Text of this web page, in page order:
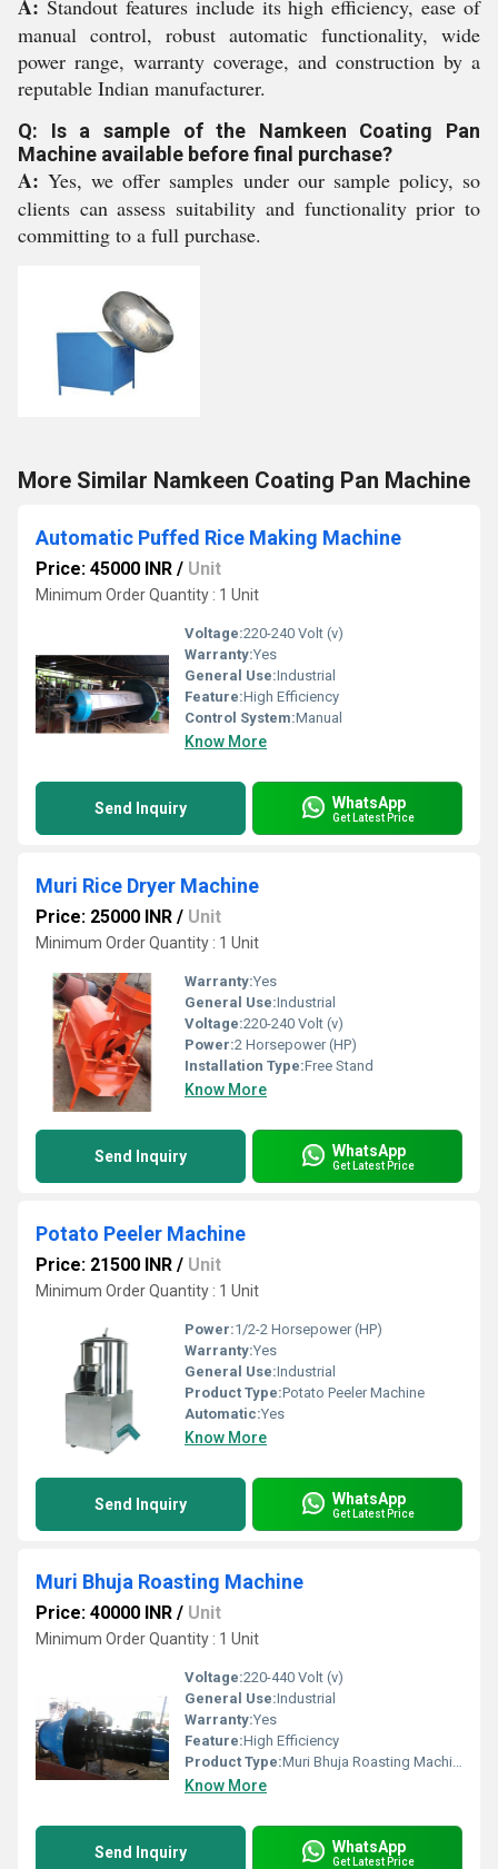
A: Standout features include its high efficiency, ease of
manual control, robust automatic functionality, wide
power range, warranty coverage, and construction by a
reputable Indian manufacturer.
Q: Is a sample of the Namkeen Coating Pan
Machine available before final purchase?
A: Yes, we offer samples under our sample policy, so
clients can assess suitability and functionality prior to
committing to a full purchase.
More Similar Namkeen Coating Pan Machine
Automatic Puffed Rice Making Machine
Price: 45000 INR / Unit
Minimum Order Quantity : 1 Unit
Voltage:220-240 Volt (v)
Warranty:Yes
General Use:Industrial
Feature:High Efficiency
Control System:Manual
Know More
Send Inquiry WhatsApp
Get Latest Price
Muri Rice Dryer Machine
Price: 25000 INR / Unit
Minimum Order Quantity : 1 Unit
Warranty:Yes
General Use:Industrial
Voltage:220-240 Volt (v)
Power:2 Horsepower (HP)
Installation Type:Free Stand
Know More
Send Inquiry WhatsApp
Get Latest Price
Potato Peeler Machine
Price: 21500 INR / Unit
Minimum Order Quantity : 1 Unit
Power:1/2-2 Horsepower (HP)
Warranty:Yes
General Use:Industrial
Product Type:Potato Peeler Machine
Automatic:Yes
Know More
Send Inquiry WhatsApp
Get Latest Price
Muri Bhuja Roasting Machine
Price: 40000 INR / Unit
Minimum Order Quantity : 1 Unit
Voltage:220-440 Volt (v)
General Use:Industrial
Warranty:Yes
Feature:High Efficiency
Product Type:Muri Bhuja Roasting Machine
Know More
Send Inquiry WhatsApp
Get Latest Price